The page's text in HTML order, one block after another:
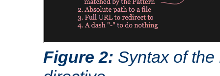
Figure 2: Syntax of